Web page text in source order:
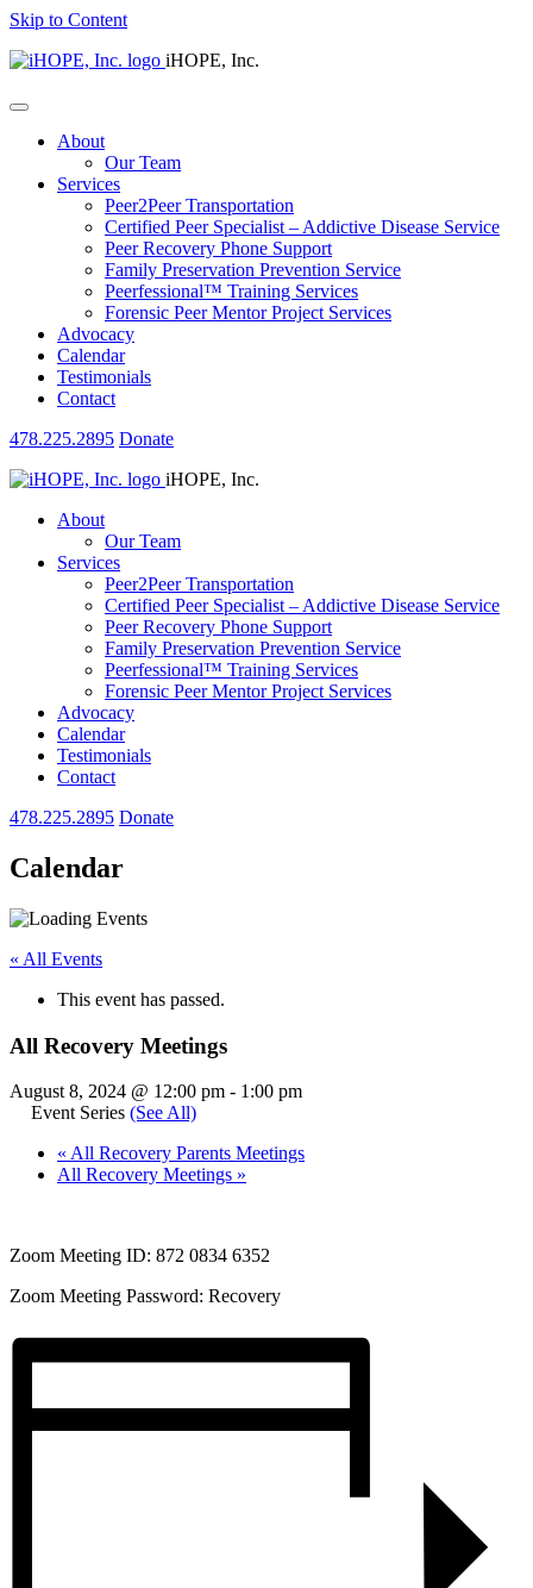
Skip to Content
iHOPE, Inc.
About
Our Team
Services
Peer2Peer Transportation
Certified Peer Specialist – Addictive Disease Service
Peer Recovery Phone Support
Family Preservation Prevention Service
Peerfessional™ Training Services
Forensic Peer Mentor Project Services
Advocacy
Calendar
Testimonials
Contact
478.225.2895 Donate
iHOPE, Inc.
About
Our Team
Services
Peer2Peer Transportation
Certified Peer Specialist – Addictive Disease Service
Peer Recovery Phone Support
Family Preservation Prevention Service
Peerfessional™ Training Services
Forensic Peer Mentor Project Services
Advocacy
Calendar
Testimonials
Contact
478.225.2895 Donate
Calendar
« All Events
This event has passed.
All Recovery Meetings
August 8, 2024 @ 12:00 pm - 1:00 pm
Event Series (See All)
« All Recovery Parents Meetings
All Recovery Meetings »
Zoom Meeting ID: 872 0834 6352
Zoom Meeting Password: Recovery